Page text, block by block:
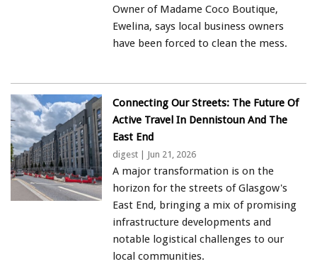
Owner of Madame Coco Boutique,
Ewelina, says local business owners
have been forced to clean the mess.
Connecting Our Streets: The Future Of
Active Travel In Dennistoun And The
East End
digest | Jun 21, 2026
A major transformation is on the
horizon for the streets of Glasgow's
East End, bringing a mix of promising
infrastructure developments and
notable logistical challenges to our
local communities.